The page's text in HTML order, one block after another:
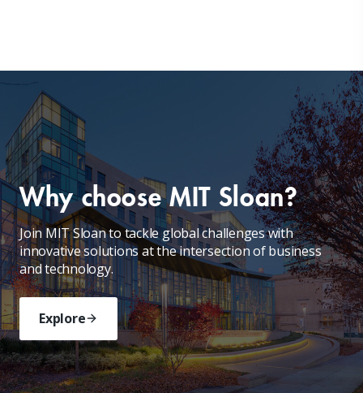
Why choose MIT Sloan?
Join MIT Sloan to tackle global challenges with
innovative solutions at the intersection of business
and technology.
Explore